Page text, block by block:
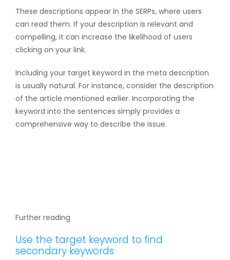
These descriptions appear in the SERPs, where users
can read them. If your description is relevant and
compelling, it can increase the likelihood of users
clicking on your link.
Including your target keyword in the meta description
is usually natural. For instance, consider the description
of the article mentioned earlier. Incorporating the
keyword into the sentences simply provides a
comprehensive way to describe the issue.
Further reading
Use the target keyword to find
secondary keywords